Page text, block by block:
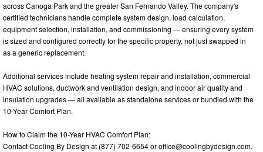
across Canoga Park and the greater San Fernando Valley. The company's
certified technicians handle complete system design, load calculation,
equipment selection, installation, and commissioning — ensuring every system
is sized and configured correctly for the specific property, not just swapped in
as a generic replacement.
Additional services include heating system repair and installation, commercial
HVAC solutions, ductwork and ventilation design, and indoor air quality and
insulation upgrades — all available as standalone services or bundled with the
10-Year Comfort Plan.
How to Claim the 10-Year HVAC Comfort Plan:
Contact Cooling By Design at (877) 702-6654 oroffice@coolingbydesign.com.